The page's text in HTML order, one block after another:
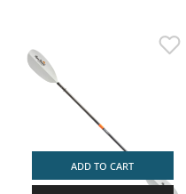
ADD TO CART
ROCKY MOUNTAIN RAFTS
VANGUARD
BADFISH
SEATS
PFDS
OUTFITTING
ROOF RACKS
KAYAK PADDLES
STORAGE / TRANSPORT
PACKRAFT REPAIR
STICKERS